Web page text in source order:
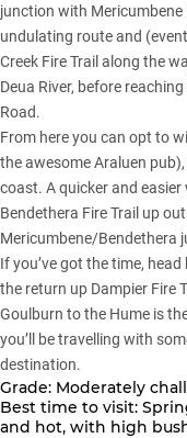
junction with
undulating route and
Creek Fire Trail along the
Deua River, before
Road.
From here you can opt to
the awesome Araluen
coast. A quicker and
Bendethera Fire Trail up
Mericumbene/Bendethera
If you’ve got the time,
the return up Dampier Fire
Goulburn to the Hume is
you’ll be travelling with
destination.
Grade: Moderately
Best time to visit:
and hot, with high